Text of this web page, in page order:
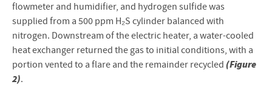
flowmeter and humidifier, and hydrogen sulfide was
supplied from a 500 ppm H₂S cylinder balanced with
nitrogen. Downstream of the electric heater, a water-cooled
heat exchanger returned the gas to initial conditions, with a
portion vented to a flare and the remainder recycled (Figure
2).